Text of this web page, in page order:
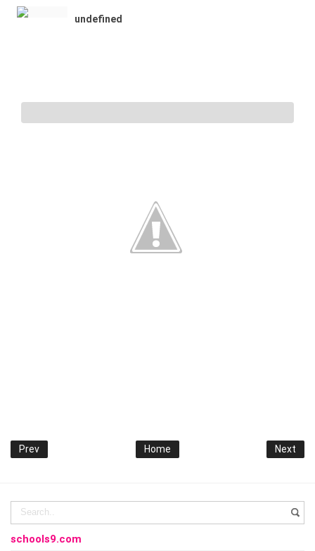
undefined
Prev Next
Home
schools9.com